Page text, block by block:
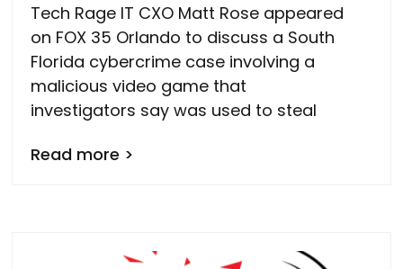
Tech Rage IT CXO Matt Rose appeared
on FOX 35 Orlando to discuss a South
Florida cybercrime case involving a
malicious video game that
investigators say was used to steal
Read more >